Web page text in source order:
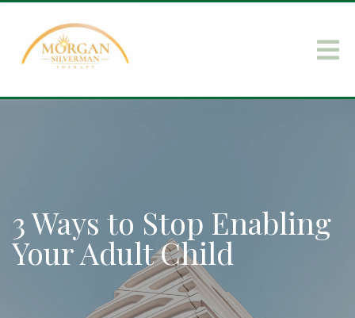
3 Ways to Stop Enabling
Your Adult Child